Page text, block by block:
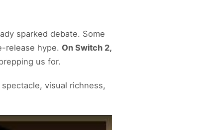
sparked debate. Some
release hype. On Switch 2,
us for.
visual richness,